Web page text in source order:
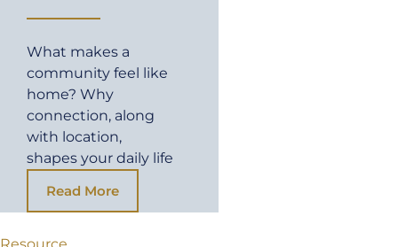
What makes a
community feel like
home? Why
connection, along
with location,
shapes your daily life
Read More